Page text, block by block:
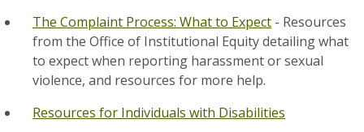
The Complaint Process: What to Expect - Resources
from the Office of Institutional Equity detailing what
to expect when reporting harassment or sexual
violence, and resources for more help.
Resources for Individuals with Disabilities